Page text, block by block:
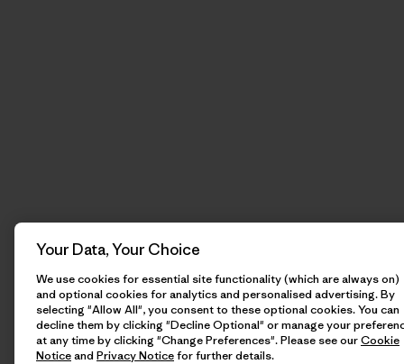
Your Data, Your Choice
We use cookies for essential site functionality (which are always on)
and optional cookies for analytics and personalised advertising. By
selecting "Allow All", you consent to these optional cookies. You can
decline them by clicking "Decline Optional" or manage your
at any time by clicking "Change Preferences". Please see ourCookie
Noticeand Privacy Noticefor further details.